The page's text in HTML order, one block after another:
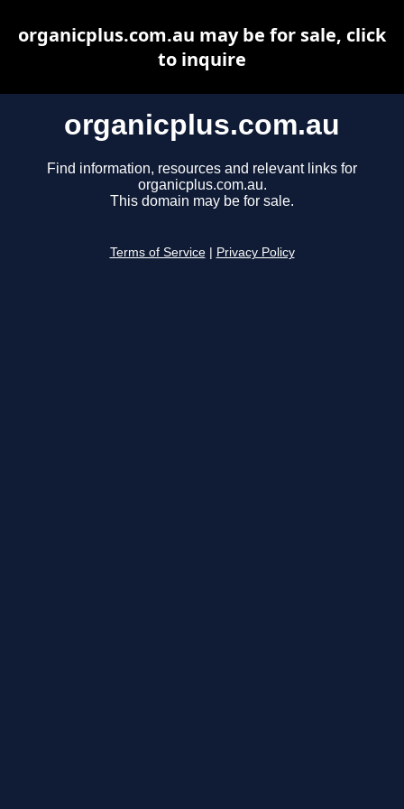
organicplus.com.au
Find information, resources and relevant links for
organicplus.com.au.
This domain may be for sale.
Terms of Service Privacy Policy
organicplus.com.au may be for sale, click
to inquire